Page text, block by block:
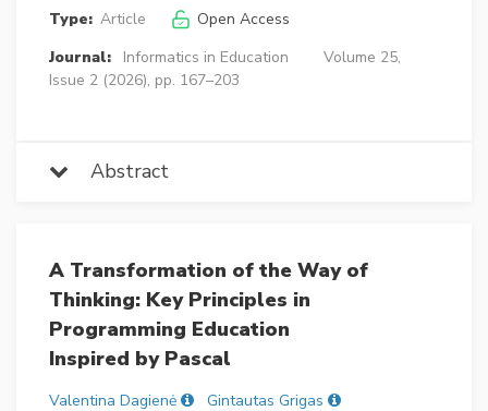
Type: Article
Open Access
Journal:
Informatics in Education
Volume 25,
Issue 2 (2026), pp. 167–203
Abstract
A Transformation of the Way of
Thinking: Key Principles in
Programming Education
Inspired by Pascal
Valentina Dagienė
Gintautas Grigas